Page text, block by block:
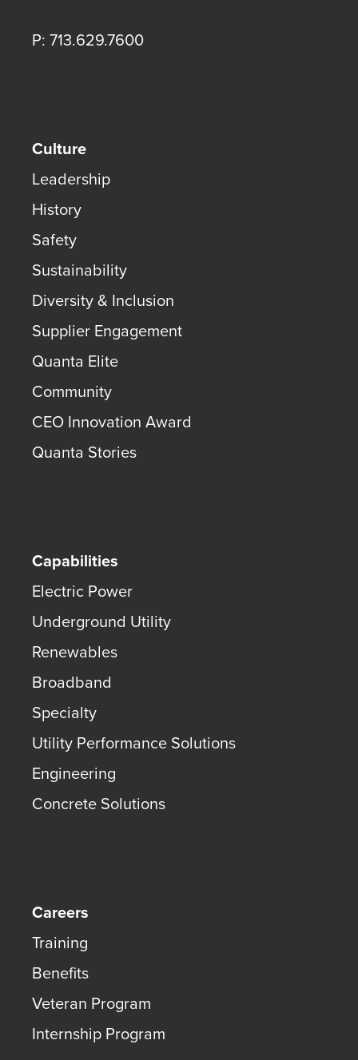
P: 713.629.7600
Culture
Leadership
History
Safety
Sustainability
Diversity & Inclusion
Supplier Engagement
Quanta Elite
Community
CEO Innovation Award
Quanta Stories
Capabilities
Electric Power
Underground Utility
Renewables
Broadband
Specialty
Utility Performance Solutions
Engineering
Concrete Solutions
Careers
Training
Benefits
Veteran Program
Internship Program